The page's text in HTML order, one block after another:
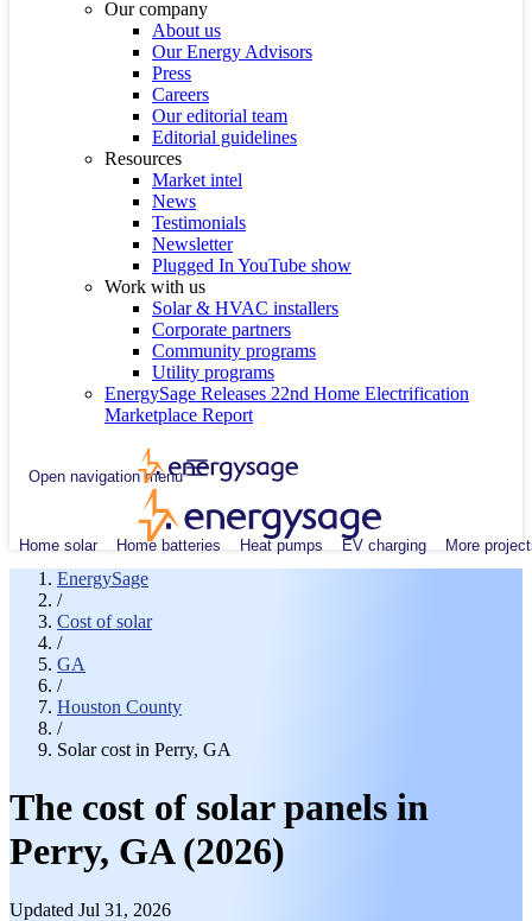
Our company
About us
Our Energy Advisors
Press
Careers
Our editorial team
Editorial guidelines
Resources
Market intel
News
Testimonials
Newsletter
Plugged In YouTube show
Work with us
Solar & HVAC installers
Corporate partners
Community programs
Utility programs
EnergySage Releases 22nd Home Electrification
Marketplace Report
Open navigation menu
Home solar Home batteries Heat pumps EV charging More
EnergySage
/
Cost of solar
/
GA
/
Houston County
/
Solar cost in Perry, GA
The cost of solar panels in
Perry, GA (2026)
Updated Jul 31, 2026